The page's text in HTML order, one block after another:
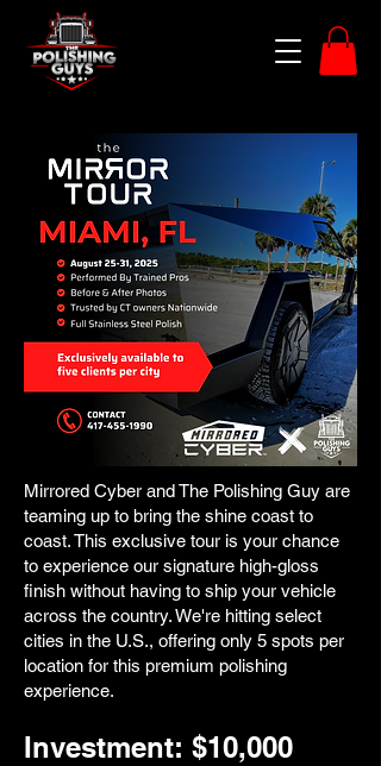
Mirrored Cyber and The Polishing Guy are
teaming up to bring the shine coast to
coast. This exclusive tour is your chance
to experience our signature high-gloss
finish without having to ship your vehicle
across the country. We're hitting select
cities in the U.S., offering only 5 spots per
location for this premium polishing
experience.
Investment: $10,000